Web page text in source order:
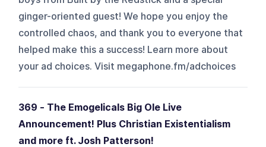
ginger-oriented guest! We hope you enjoy the
controlled chaos, and thank you to everyone that
helped make this a success! Learn more about
your ad choices. Visit megaphone.fm/adchoices
369 - The Emogelicals Big Ole Live
Announcement! Plus Christian Existentialism
and more ft. Josh Patterson!